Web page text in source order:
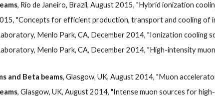
, Rio de Janeiro, Brazil, August 2015, "Hybrid ionization
"Concepts for efficient production, transport and cooling of
Menlo Park, CA, December 2014, "Ionization cooling
Menlo Park, CA, December 2014, "High-intensity
and Beta beams, Glasgow, UK, August 2014, "Muon
, Glasgow, UK, August 2014, "Intense muon sources for